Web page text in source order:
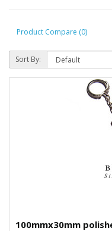
Product Compare (0)
Sort By:
100mmx30mm